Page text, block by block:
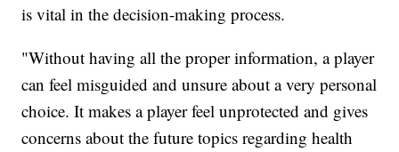
is vital in the decision-making process.
"Without having all the proper information, a player
can feel misguided and unsure about a very personal
choice. It makes a player feel unprotected and gives
concerns about the future topics regarding health